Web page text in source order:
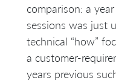
comparison: a
sessions was just
technical “how”
a customer-
years previous